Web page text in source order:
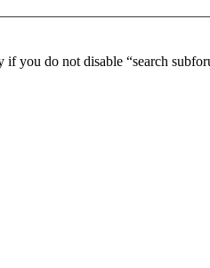
you do not disable “search